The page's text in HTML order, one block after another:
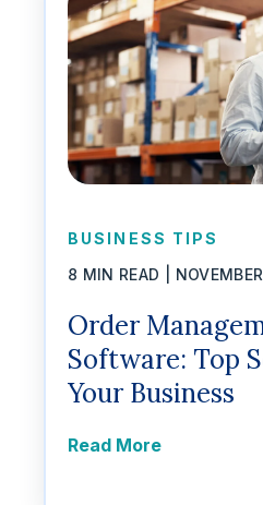
BUSINESS TIPS
8 MIN READ |
Order
Software: Top
Your Business
Read More